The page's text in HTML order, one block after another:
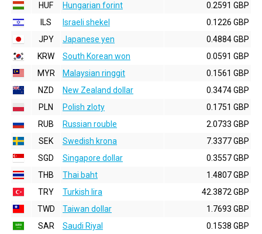
HUF
Hungarian forint
0.2591 GBP
ILS
Israeli shekel
0.1226 GBP
JPY
Japanese yen
0.4884 GBP
KRW
South Korean won
0.0591 GBP
MYR
Malaysian ringgit
0.1561 GBP
NZD
New Zealand dollar
0.3474 GBP
PLN
Polish zloty
0.1751 GBP
RUB
Russian rouble
2.0733 GBP
SEK
Swedish krona
7.3377 GBP
SGD
Singapore dollar
0.3557 GBP
THB
Thai baht
1.4807 GBP
TRY
Turkish lira
42.3872 GBP
TWD
Taiwan dollar
1.7693 GBP
SAR
Saudi Riyal 0.1538 GBP